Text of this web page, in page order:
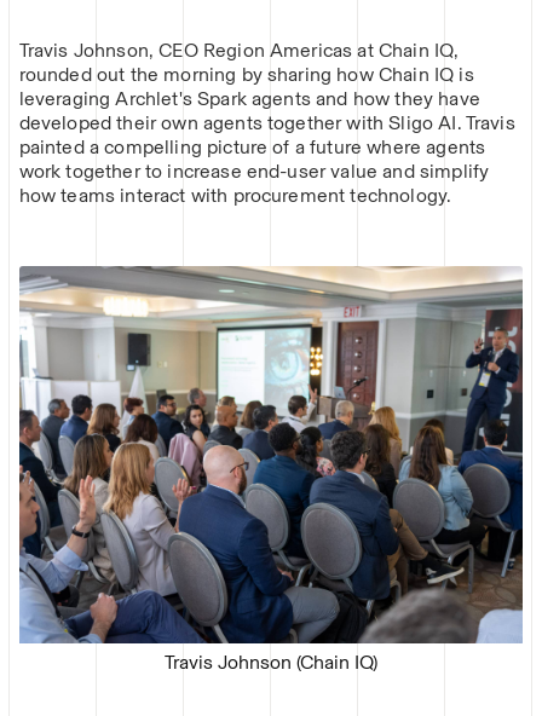
Travis Johnson, CEO Region Americas at Chain IQ,
rounded out the morning by sharing how Chain IQ is
leveraging Archlet's Spark agents and how they have
developed their own agents together with Sligo AI. Travis
painted a compelling picture of a future where agents
work together to increase end-user value and simplify
how teams interact with procurement technology.
Travis Johnson (Chain IQ)